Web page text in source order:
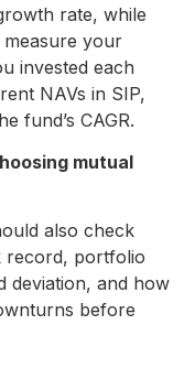
rate, while
measure your
invested each
NAVs in SIP,
fund’s CAGR.
mutual
also check
record, portfolio
deviation, and how
before